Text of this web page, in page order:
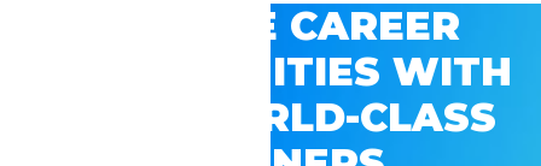
EXPLORE CAREER
OPPORTUNITIES WITH
GSV’S WORLD-CLASS